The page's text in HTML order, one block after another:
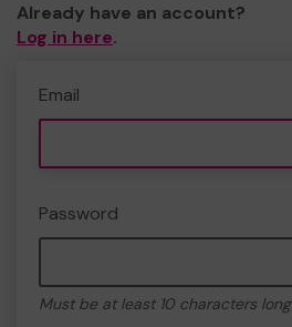
Already have an account?
Log in here.
Email
Password
Must be at least 10 characters long